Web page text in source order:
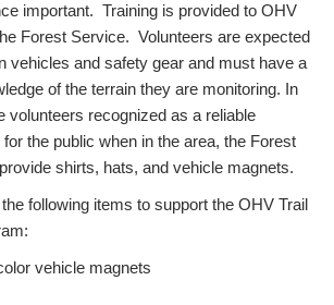
important. Training is provided to OHV
Forest Service. Volunteers are expected
vehicles and safety gear and must have a
of the terrain they are monitoring. In
volunteers recognized as a reliable
the public when in the area, the Forest
shirts, hats, and vehicle magnets.
following items to support the OHV Trail
vehicle magnets